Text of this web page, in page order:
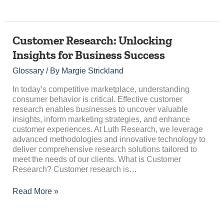
Customer Research: Unlocking
Insights for Business Success
Glossary/ By Margie Strickland
In today’s competitive marketplace, understanding
consumer behavior is critical. Effective customer
research enables businesses to uncover valuable
insights, inform marketing strategies, and enhance
customer experiences. At Luth Research, we leverage
advanced methodologies and innovative technology to
deliver comprehensive research solutions tailored to
meet the needs of our clients. What is Customer
Research? Customer research is…
Customer
Unlocking
Insights
Business
Success
Read More »